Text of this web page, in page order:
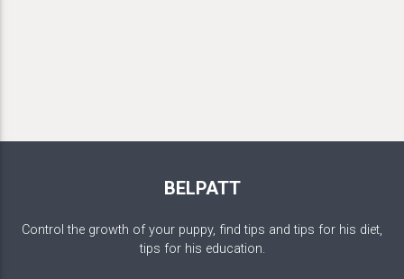
BELPATT
Control the growth of your puppy, find tips and tips for his diet,
tips for his education.